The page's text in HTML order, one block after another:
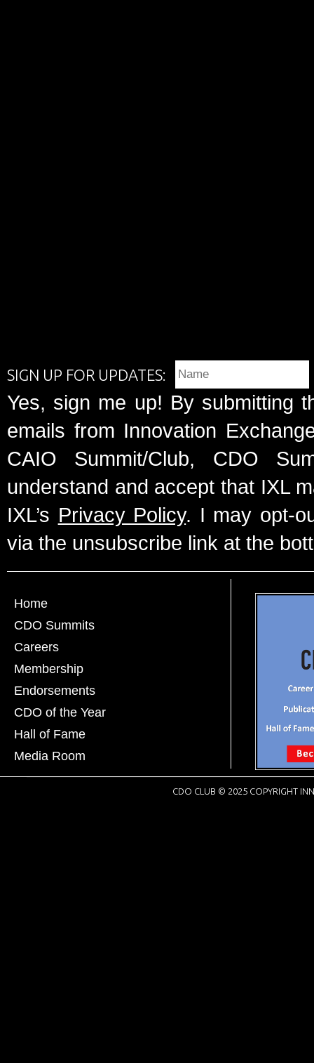
SIGN UP FOR UPDATES:
Yes, sign me up! By submitting
emails from Innovation
CAIO Summit/Club, CDO
understand and accept that IXL
IXL’s Privacy Policy. I may opt-
via the unsubscribe link at the
Home
CDO Summits
Careers
Membership
Endorsements
CDO of the Year
Hall of Fame
Media Room
CDO CLUB © 2025 COPYRIGHT